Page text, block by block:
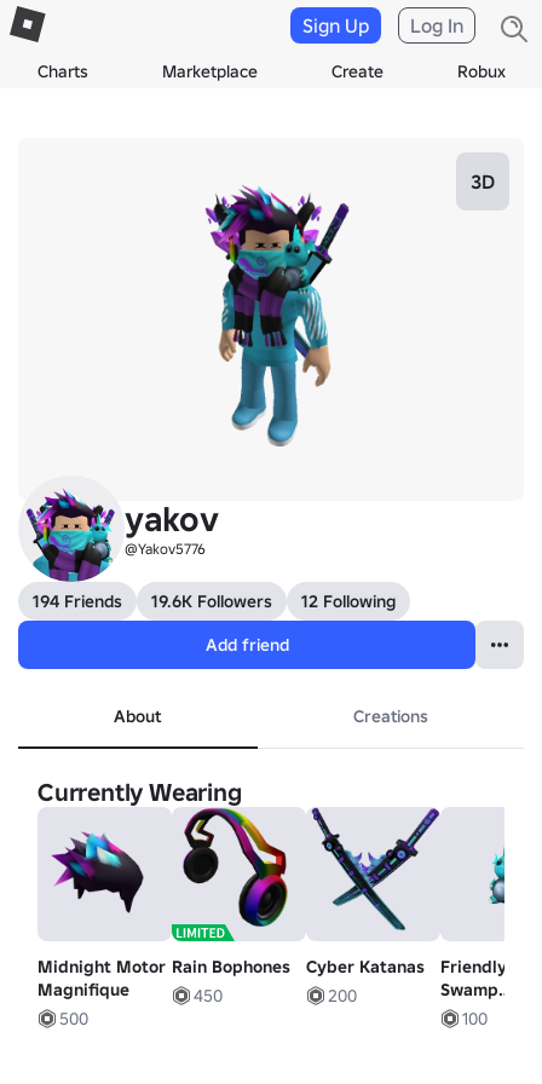
Charts Marketplace Create Robux
Sign Up Log In
3D
yakov
@Yakov5776
194 Friends 19.6K Followers
12 Following
Add friend
About Creations
Currently Wearing
Midnight Motor
Magnifique
500
Rain Bophones
450
Cyber Katanas
200
Friendly
Swamp
Monster
100